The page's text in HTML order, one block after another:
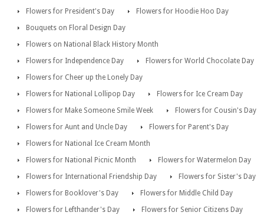
Flowers for President's Day
Flowers for Hoodie Hoo Day
Bouquets on Floral Design Day
Flowers on National Black History Month
Flowers for Independence Day
Flowers for World Chocolate Day
Flowers for Cheer up the Lonely Day
Flowers for National Lollipop Day
Flowers for Ice Cream Day
Flowers for Make Someone Smile Week
Flowers for Cousin's Day
Flowers for Aunt and Uncle Day
Flowers for Parent's Day
Flowers for National Ice Cream Month
Flowers for National Picnic Month
Flowers for Watermelon Day
Flowers for International Friendship Day
Flowers for Sister's Day
Flowers for Booklover's Day
Flowers for Middle Child Day
Flowers for Lefthander's Day
Flowers for Senior Citizens Day